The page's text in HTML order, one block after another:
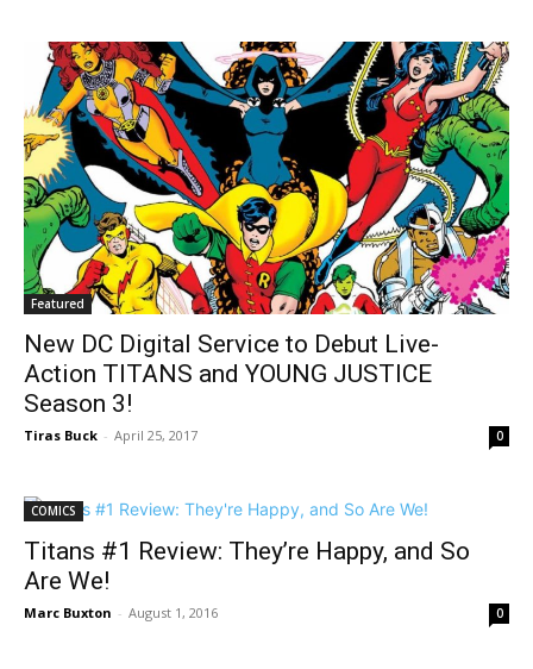
Featured
New DC Digital Service to Debut Live-
Action TITANS and YOUNG JUSTICE
Season 3!
Tiras Buck - April 25, 2017 0
COMICS
Titans #1 Review: They’re Happy, and So
Are We!
Marc Buxton - August 1, 2016 0